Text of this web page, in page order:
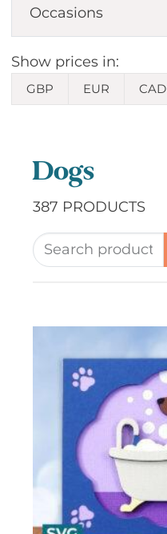
Occasions
Show prices in:
GBP EUR CAD
Dogs
387 PRODUCTS